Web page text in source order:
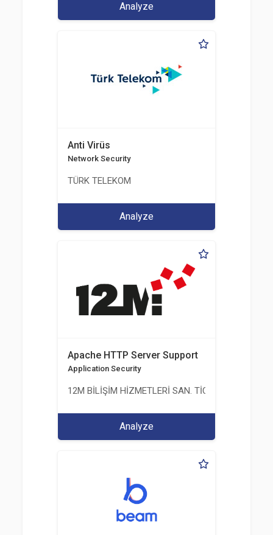
Analyze
Anti Virüs
Network Security
TÜRK TELEKOM
Analyze
Apache HTTP Server Support
Application Security
12M BİLİŞİM HİZMETLERİ SAN. TİC. LTD. ŞTİ.
Analyze